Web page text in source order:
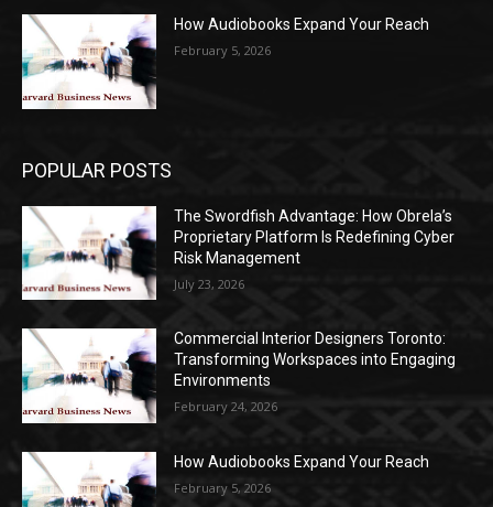
How Audiobooks Expand Your Reach
February 5, 2026
POPULAR POSTS
The Swordfish Advantage: How Obrela’s
Proprietary Platform Is Redefining Cyber
Risk Management
July 23, 2026
Commercial Interior Designers Toronto:
Transforming Workspaces into Engaging
Environments
February 24, 2026
How Audiobooks Expand Your Reach
February 5, 2026